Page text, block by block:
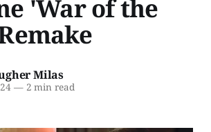
'War of the
Milas
—2 min read